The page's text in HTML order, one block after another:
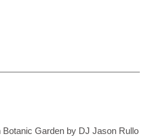
Botanic Garden by DJ Jason Rullo